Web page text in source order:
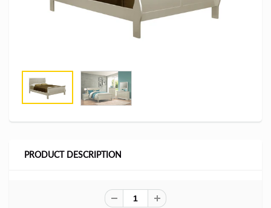
PRODUCT DESCRIPTION